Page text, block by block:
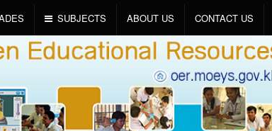
SUBJECTS ABOUT US CONTACT US